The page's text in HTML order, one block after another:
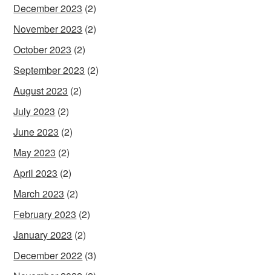
December 2023 (2)
November 2023 (2)
October 2023 (2)
September 2023 (2)
August 2023 (2)
July 2023 (2)
June 2023 (2)
May 2023 (2)
April 2023 (2)
March 2023 (2)
February 2023 (2)
January 2023 (2)
December 2022 (3)